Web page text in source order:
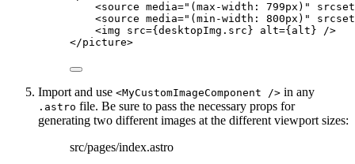
<source media=" (max-width: 799px) "
srcset
<source media=" (min-width: 800px) "
srcset
<img src={ desktopImg . src } alt={ alt } />
</picture>
Import and use <MyCustomImageComponent /> in any
.astro file. Be sure to pass the necessary props for
generating two different images at the different viewport sizes:
src/pages/index.astro